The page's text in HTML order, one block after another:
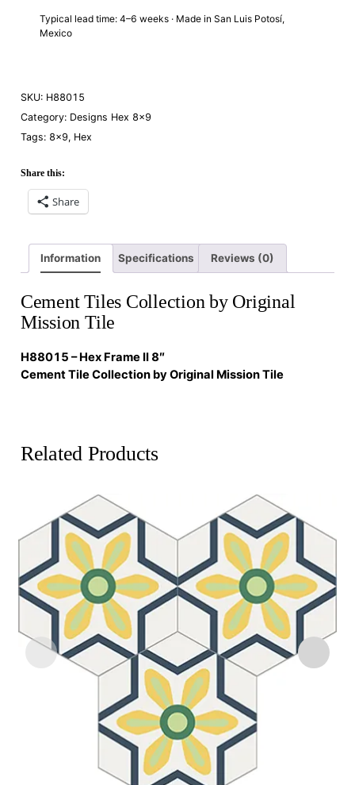
Typical lead time: 4–6 weeks · Made in San Luis Potosí,
Mexico
SKU: H88015
Category: Designs Hex 8×9
Tags: 8×9, Hex
Share this:
Share
Information Specifications Reviews (0)
Cement Tiles Collection by Original
Mission Tile
H88015 – Hex Frame II 8″
Cement Tile Collection by Original Mission Tile
Related Products